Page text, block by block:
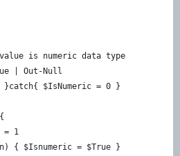
is numeric data type
| Out-Null
}catch{ $IsNumeric = 0 }
= 1
{ $Isnumeric = $True }